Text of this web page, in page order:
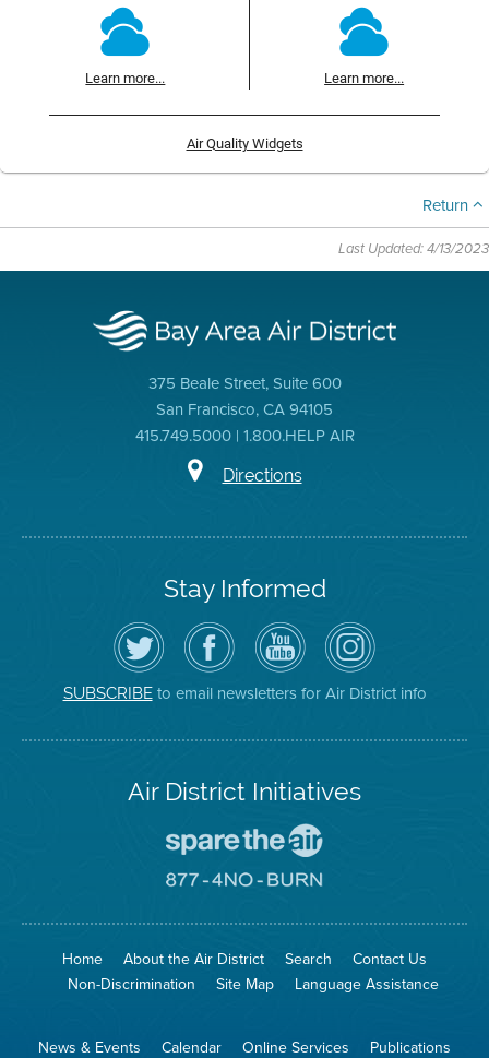
Learn more... Learn more...
Air Quality Widgets
Return
Last Updated: 4/13/2023
375 Beale Street, Suite 600
San Francisco, CA 94105
415.749.5000 | 1.800.HELP AIR
Directions
Stay Informed
Follow
the
Air
District
on
Twitter
Visit
the
District's
Facebook
Page
Air
District
YouTube
Channel
Air
District
on
Instagram
SUBSCRIBEto email newsletters for Air District info
Air District Initiatives
To
The
Go
No
Site
Home About the Air District Search
Contact Us
Non-Discrimination
Site Map Language Assistance
News & Events Calendar Online Services Publications